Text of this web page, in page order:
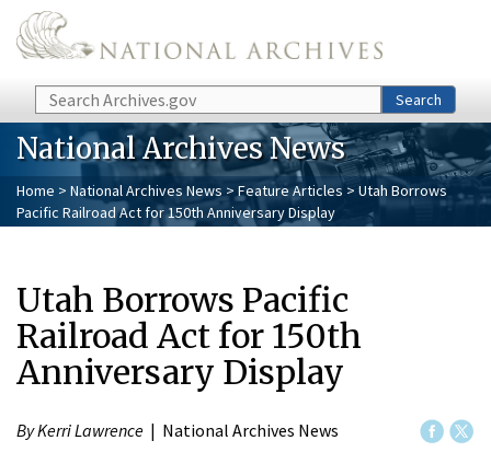
Skip to main content
Search Search
National Archives News
Home > National Archives News > Feature Articles > Utah Borrows
Pacific Railroad Act for 150th Anniversary Display
Utah Borrows Pacific
Railroad Act for 150th
Anniversary Display
By Kerri Lawrence | National Archives News